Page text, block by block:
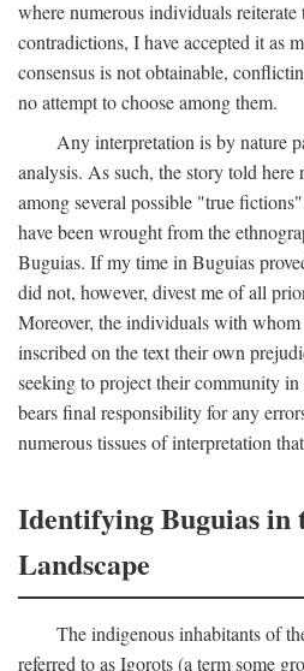
where numerous individuals
contradictions, I have accepted it as
consensus is not obtainable,
no attempt to choose among them.
Any interpretation is by nature
analysis. As such, the story told here
among several possible "true
have been wrought from the
Buguias. If my time in Buguias
did not, however, divest me of all
Moreover, the individuals with
inscribed on the text their own
seeking to project their community
bears final responsibility for any
numerous tissues of interpretation
Identifying Buguias in
Landscape
The indigenous inhabitants of
referred to as Igorots (a term some